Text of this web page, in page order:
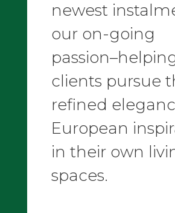
newest
our on-going
clients pursue
refined
European
in their own
spaces.